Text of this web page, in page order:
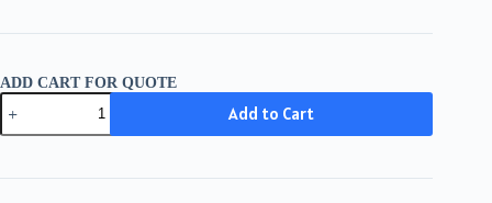
ADD CART FOR QUOTE
33215
NTN
quantity
Add to Cart